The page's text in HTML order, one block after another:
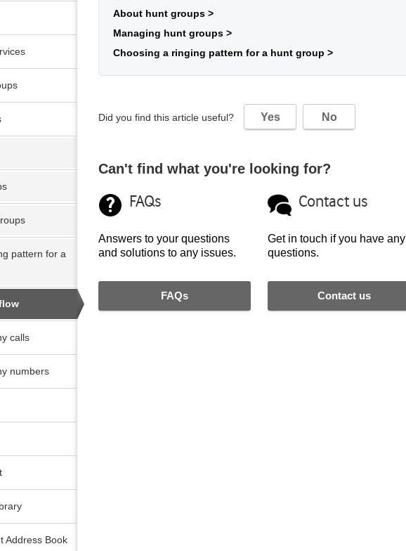
pattern for a
calls
numbers
Address Book
About hunt groups >
Managing hunt groups >
Choosing a ringing pattern for a hunt group >
Did you find this article useful? Yes No
Can't find what you're looking for?
FAQs
Answers to your questions
and solutions to any issues.
FAQs
Contact us
Get in touch if you have any
questions.
Contact us